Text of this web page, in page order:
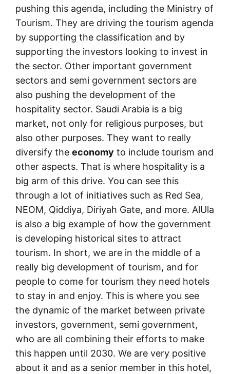
pushing this agenda, including the Ministry of
Tourism. They are driving the tourism agenda
by supporting the classification and by
supporting the investors looking to invest in
the sector. Other important government
sectors and semi government sectors are
also pushing the development of the
hospitality sector. Saudi Arabia is a big
market, not only for religious purposes, but
also other purposes. They want to really
diversify the economy to include tourism and
other aspects. That is where hospitality is a
big arm of this drive. You can see this
through a lot of initiatives such as Red Sea,
NEOM, Qiddiya, Diriyah Gate, and more. AlUla
is also a big example of how the government
is developing historical sites to attract
tourism. In short, we are in the middle of a
really big development of tourism, and for
people to come for tourism they need hotels
to stay in and enjoy. This is where you see
the dynamic of the market between private
investors, government, semi government,
who are all combining their efforts to make
this happen until 2030. We are very positive
about it and as a senior member in this hotel,